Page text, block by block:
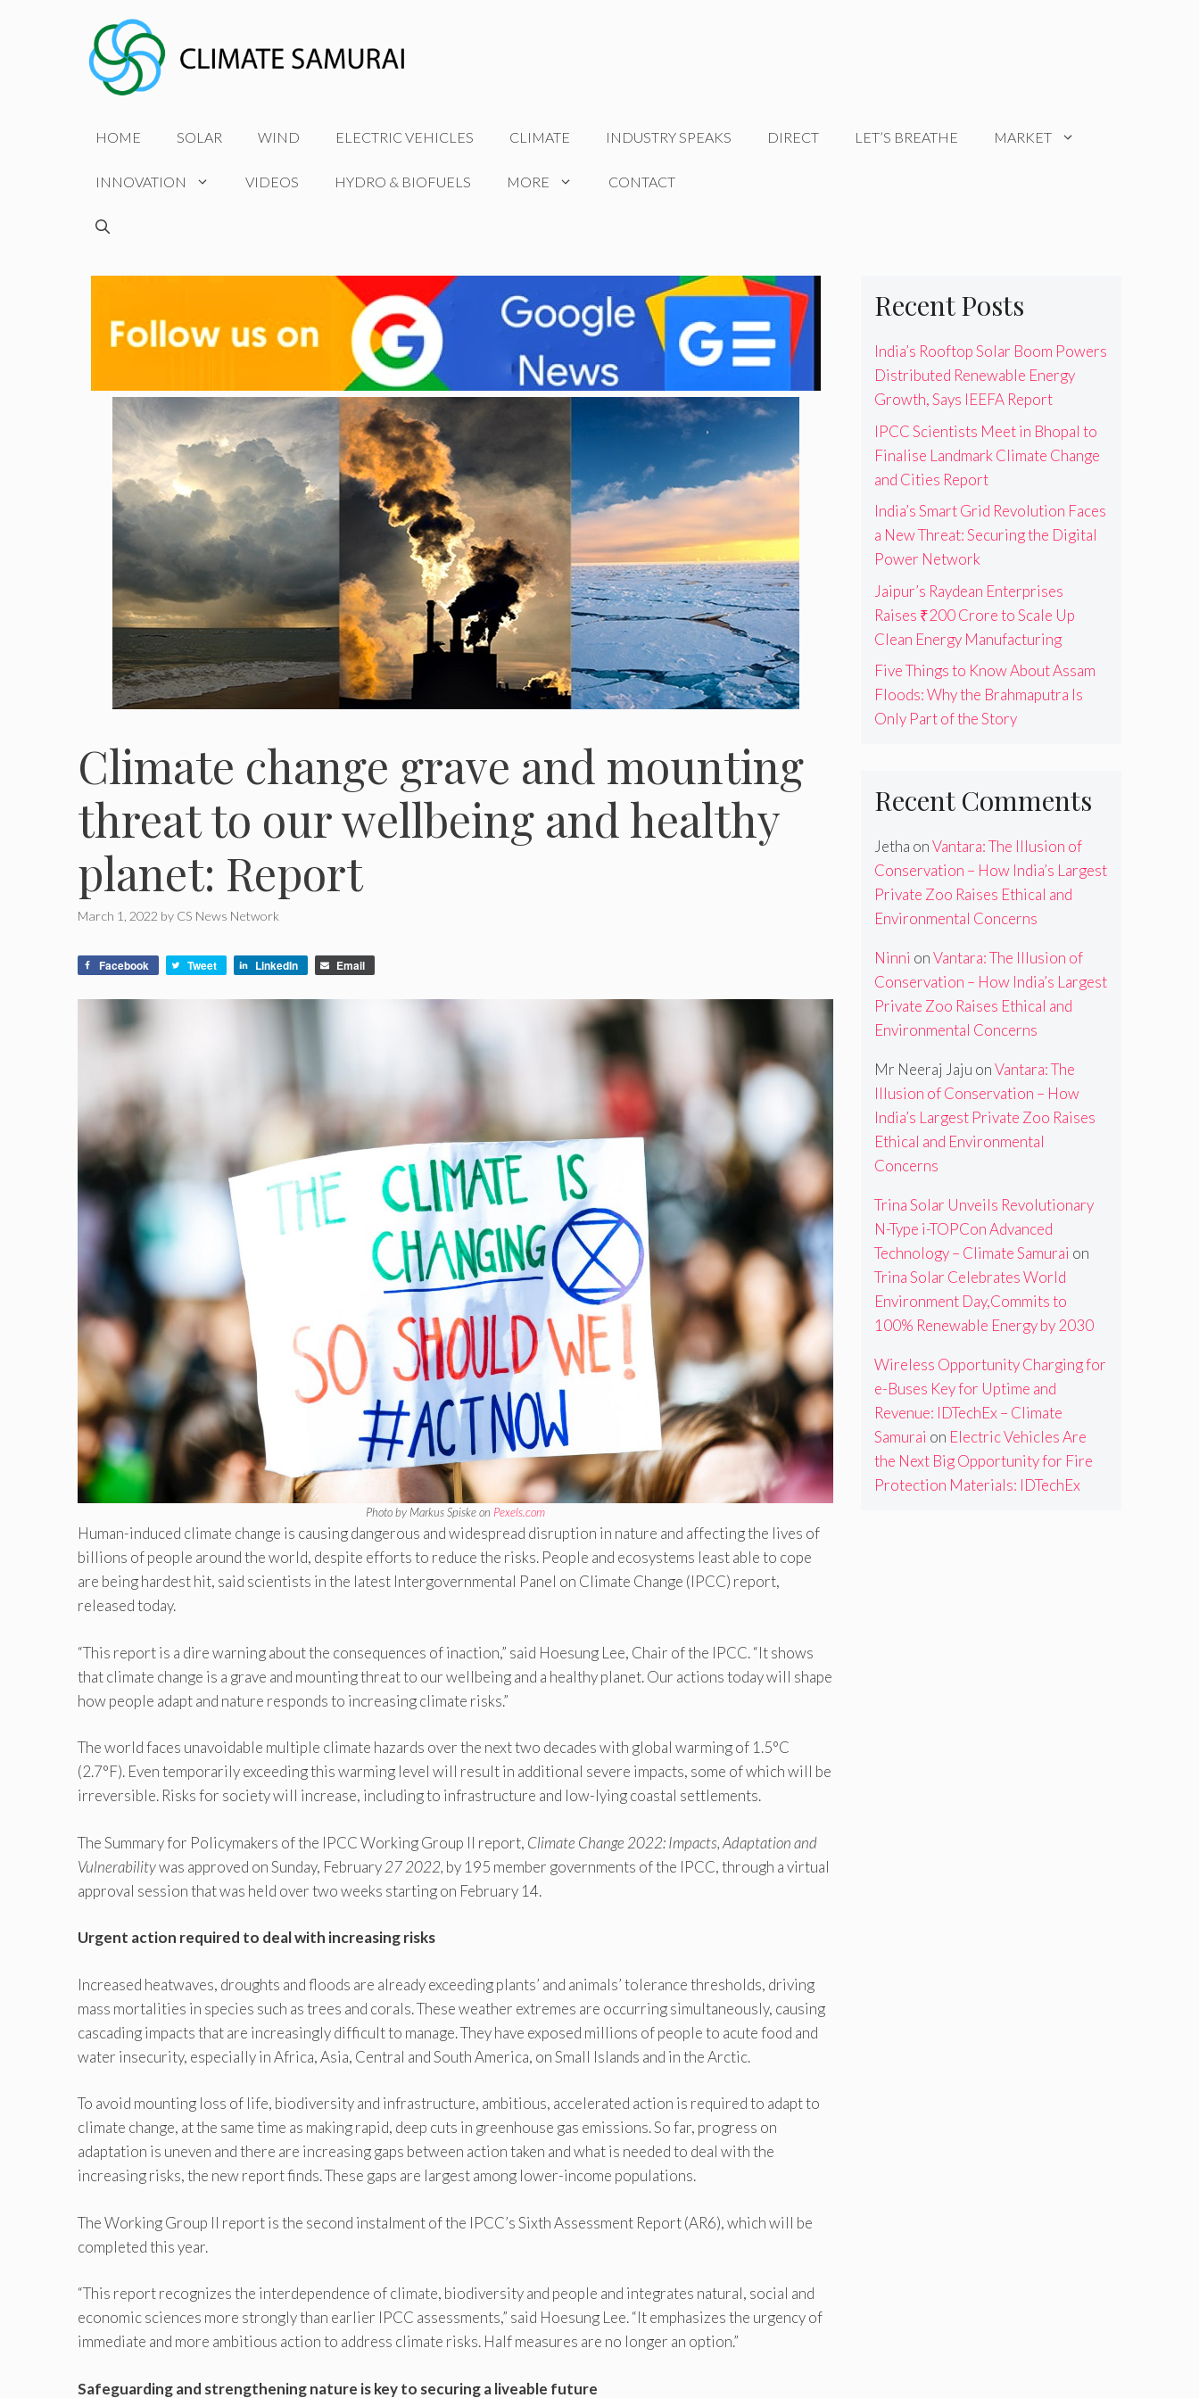
HOME SOLAR WIND ELECTRIC VEHICLES CLIMATE INDUSTRY SPEAKS DIRECT LET’S BREATHE MARKET
INNOVATION VIDEOS HYDRO & BIOFUELS MORE CONTACT
Climate change grave and mounting
threat to our wellbeing and healthy
planet: Report
March 1, 2022 by CS News Network
Facebook Tweet LinkedIn Email
Photo by Markus Spiske on Pexels.com
Human-induced climate change is causing dangerous and widespread disruption in nature and affecting the lives of
billions of people around the world, despite efforts to reduce the risks. People and ecosystems least able to cope
are being hardest hit, said scientists in the latest Intergovernmental Panel on Climate Change (IPCC) report,
released today.
“This report is a dire warning about the consequences of inaction,” said Hoesung Lee, Chair of the IPCC. “It shows
that climate change is a grave and mounting threat to our wellbeing and a healthy planet. Our actions today will shape
how people adapt and nature responds to increasing climate risks.”
The world faces unavoidable multiple climate hazards over the next two decades with global warming of 1.5°C
(2.7°F). Even temporarily exceeding this warming level will result in additional severe impacts, some of which will be
irreversible. Risks for society will increase, including to infrastructure and low-lying coastal settlements.
The Summary for Policymakers of the IPCC Working Group II report, Climate Change 2022: Impacts, Adaptation and
Vulnerabilitywas approved on Sunday, February27 2022, by 195 member governments of the IPCC, through a virtual
approval session that was held over two weeks starting on February 14.
Urgent action required to deal with increasing risks
Increased heatwaves, droughts and floods are already exceeding plants’ and animals’ tolerance thresholds, driving
mass mortalities in species such as trees and corals. These weather extremes are occurring simultaneously, causing
cascading impacts that are increasingly difficult to manage. They have exposed millions of people to acute food and
water insecurity, especially in Africa, Asia, Central and South America, on Small Islands and in the Arctic.
To avoid mounting loss of life, biodiversity and infrastructure, ambitious, accelerated action is required to adapt to
climate change, at the same time as making rapid, deep cuts in greenhouse gas emissions. So far, progress on
adaptation is uneven and there are increasing gaps between action taken and what is needed to deal with the
increasing risks, the new report finds. These gaps are largest among lower-income populations.
The Working Group II report is the second instalment of the IPCC’s Sixth Assessment Report (AR6), which will be
completed this year.
“This report recognizes the interdependence of climate, biodiversity and people and integrates natural, social and
economic sciences more strongly than earlier IPCC assessments,” said Hoesung Lee. “It emphasizes the urgency of
immediate and more ambitious action to address climate risks. Half measures are no longer an option.”
Safeguarding and strengthening nature is key to securing a liveable future
Recent Posts
India’s Rooftop Solar Boom Powers
Distributed Renewable Energy
Growth, Says IEEFA Report
IPCC Scientists Meet in Bhopal to
Finalise Landmark Climate Change
and Cities Report
India’s Smart Grid Revolution Faces
a New Threat: Securing the Digital
Power Network
Jaipur’s Raydean Enterprises
Raises ₹200 Crore to Scale Up
Clean Energy Manufacturing
Five Things to Know About Assam
Floods: Why the Brahmaputra Is
Only Part of the Story
Recent Comments
Jetha onVantara: The Illusion of
Conservation – How India’s Largest
Private Zoo Raises Ethical and
Environmental Concerns
Ninni onVantara: The Illusion of
Conservation – How India’s Largest
Private Zoo Raises Ethical and
Environmental Concerns
Mr Neeraj Jaju onVantara: The
Illusion of Conservation – How
India’s Largest Private Zoo Raises
Ethical and Environmental
Concerns
Trina Solar Unveils Revolutionary
N-Type i-TOPCon Advanced
Technology – Climate Samurai on
Trina Solar Celebrates World
Environment Day,Commits to
100% Renewable Energy by 2030
Wireless Opportunity Charging for
e-Buses Key for Uptime and
Revenue: IDTechEx – Climate
Samurai on Electric Vehicles Are
the Next Big Opportunity for Fire
Protection Materials: IDTechEx